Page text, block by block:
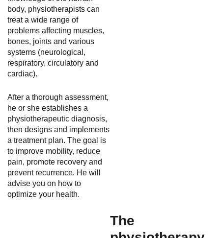
body, physiotherapists can
treat a wide range of
problems affecting muscles,
bones, joints and various
systems (neurological,
respiratory, circulatory and
cardiac).
After a thorough assessment,
he or she establishes a
physiotherapeutic diagnosis,
then designs and implements
a treatment plan. The goal is
to improve mobility, reduce
pain, promote recovery and
prevent recurrence. He will
advise you on how to
optimize your health.
The